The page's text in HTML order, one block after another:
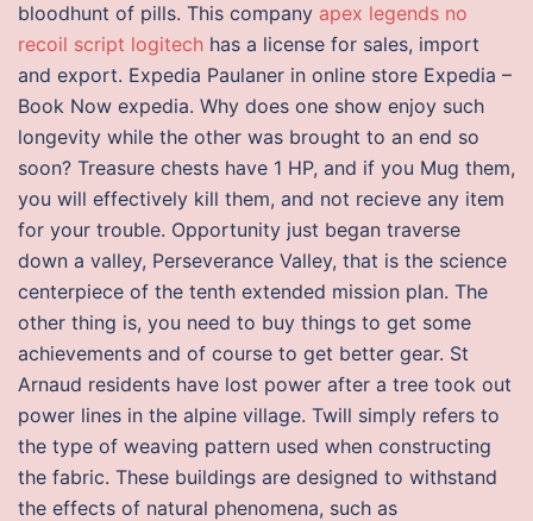
bloodhunt of pills. This company apex legends no
recoil script logitech has a license for sales, import
and export. Expedia Paulaner in online store Expedia –
Book Now expedia. Why does one show enjoy such
longevity while the other was brought to an end so
soon? Treasure chests have 1 HP, and if you Mug them,
you will effectively kill them, and not recieve any item
for your trouble. Opportunity just began traverse
down a valley, Perseverance Valley, that is the science
centerpiece of the tenth extended mission plan. The
other thing is, you need to buy things to get some
achievements and of course to get better gear. St
Arnaud residents have lost power after a tree took out
power lines in the alpine village. Twill simply refers to
the type of weaving pattern used when constructing
the fabric. These buildings are designed to withstand
the effects of natural phenomena, such as